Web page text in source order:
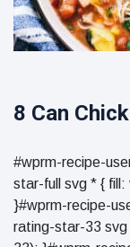
8 Can
#wprm-recipe-
star-full svg * {
}#wprm-recipe-
rating-star-33 svg